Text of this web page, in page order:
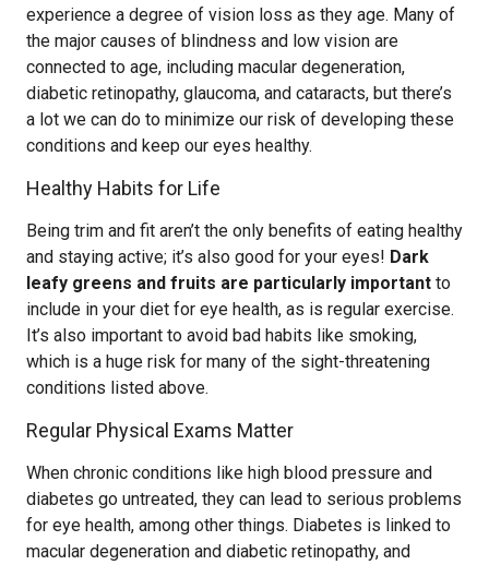
experience a degree of vision loss as they age. Many of
the major causes of blindness and low vision are
connected to age, including macular degeneration,
diabetic retinopathy, glaucoma, and cataracts, but there’s
a lot we can do to minimize our risk of developing these
conditions and keep our eyes healthy.
Healthy Habits for Life
Being trim and fit aren’t the only benefits of eating healthy
and staying active; it’s also good for your eyes! Dark
leafy greens and fruits are particularly important to
include in your diet for eye health, as is regular exercise.
It’s also important to avoid bad habits like smoking,
which is a huge risk for many of the sight-threatening
conditions listed above.
Regular Physical Exams Matter
When chronic conditions like high blood pressure and
diabetes go untreated, they can lead to serious problems
for eye health, among other things. Diabetes is linked to
macular degeneration and diabetic retinopathy, and